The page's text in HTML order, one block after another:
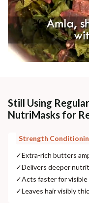
Still Using
NutriMasks for
Strength
✓Extra-rich butters
✓Delivers deeper
✓Acts faster for
✓Leaves hair visibly